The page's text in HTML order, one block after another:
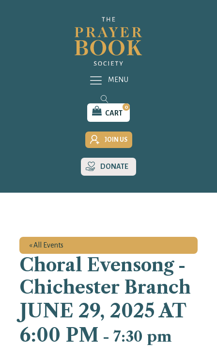
CART
0
JOIN US
DONATE
MENU
« All Events
Choral Evensong -
Chichester Branch
JUNE 29, 2025 AT
6:00 PM - 7:30 pm